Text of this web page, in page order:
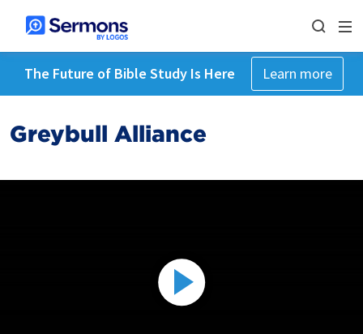
The Future of Bible Study Is Here Learn more
Greybull Alliance